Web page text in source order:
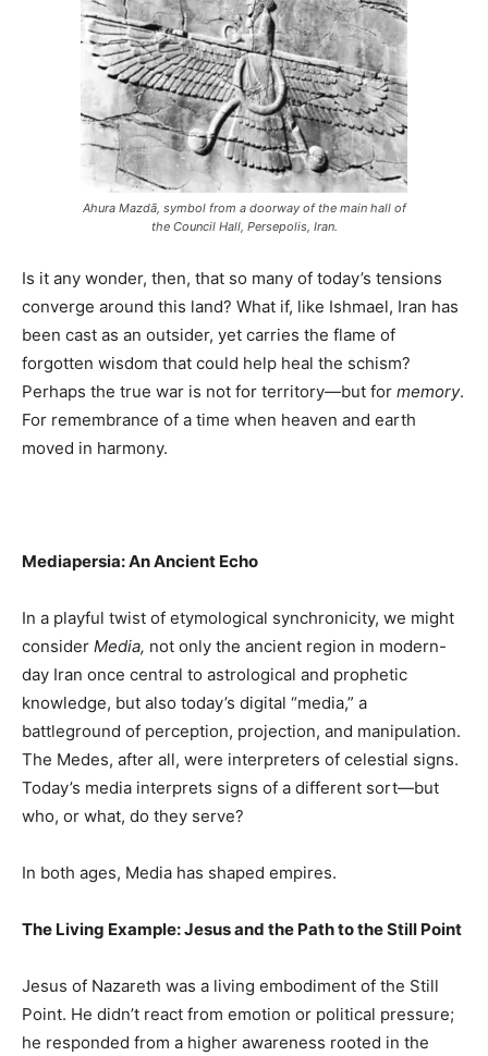
Ahura Mazdā, symbol from a doorway of the main hall of
the Council Hall, Persepolis, Iran.
Is it any wonder, then, that so many of today’s tensions
converge around this land? What if, like Ishmael, Iran has
been cast as an outsider, yet carries the flame of
forgotten wisdom that could help heal the schism?
Perhaps the true war is not for territory—but for memory.
For remembrance of a time when heaven and earth
moved in harmony.
Mediapersia: An Ancient Echo
In a playful twist of etymological synchronicity, we might
consider Media, not only the ancient region in modern-
day Iran once central to astrological and prophetic
knowledge, but also today’s digital “media,” a
battleground of perception, projection, and manipulation.
The Medes, after all, were interpreters of celestial signs.
Today’s media interprets signs of a different sort—but
who, or what, do they serve?
In both ages, Media has shaped empires.
The Living Example: Jesus and the Path to the Still Point
Jesus of Nazareth was a living embodiment of the Still
Point. He didn’t react from emotion or political pressure;
he responded from a higher awareness rooted in the